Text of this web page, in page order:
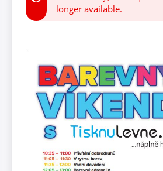
longer available.